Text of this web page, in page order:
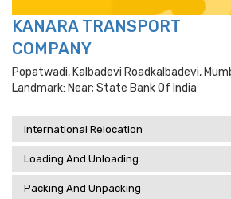
KANARA TRANSPORT
COMPANY
Popatwadi, Kalbadevi Roadkalbadevi,
Landmark: Near; State Bank Of India
International Relocation
Loading And Unloading
Packing And Unpacking